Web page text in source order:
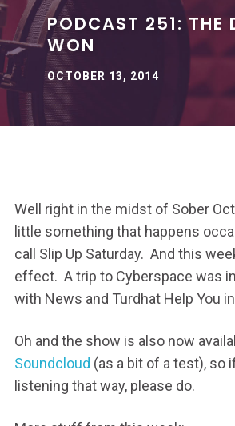
PODCAST 251: THE
WON
OCTOBER 13, 2014
Well right in the midst of Sober
little something that happens
call Slip Up Saturday. And this
effect. A trip to Cyberspace was
with News and Turdhat Help You
Oh and the show is also now
Soundcloud (as a bit of a test), so
listening that way, please do.